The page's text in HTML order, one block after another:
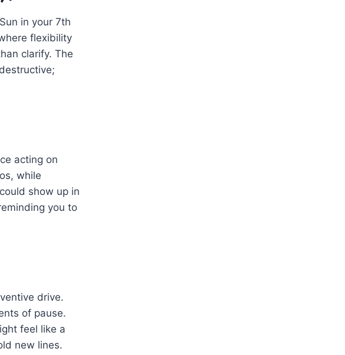
in your 7th
flexibility
clarify. The
acting on
while
show up in
you to
drive.
of pause.
feel like a
new lines.